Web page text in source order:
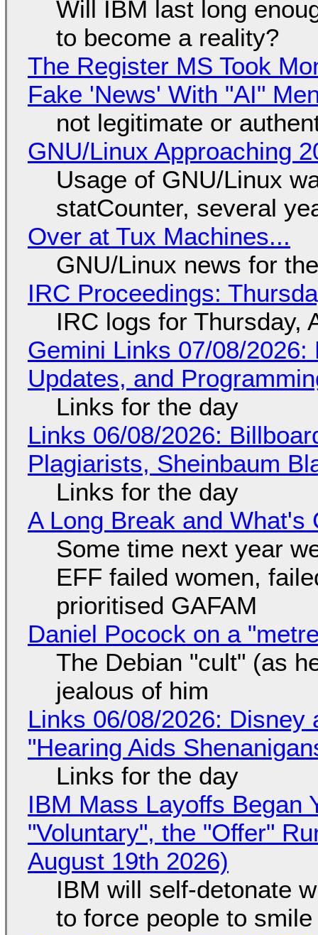
Will IBM last long
to become a reality?
The Register MS Took
Fake 'News' With "AI"
not legitimate or
GNU/Linux Approaching
Usage of GNU/Linux
statCounter, several
Over at Tux Machines...
GNU/Linux news for
IRC Proceedings:
IRC logs for Thursday,
Gemini Links 07/08/
Updates, and
Links for the day
Links 06/08/2026:
Plagiarists, Sheinbaum
Links for the day
A Long Break and What's
Some time next year
EFF failed women,
prioritised GAFAM
Daniel Pocock on a
The Debian "cult" (as
jealous of him
Links 06/08/2026: Disney
"Hearing Aids
Links for the day
IBM Mass Layoffs Began
"Voluntary", the "Offer"
August 19th 2026)
IBM will self-detonate
to force people to smile